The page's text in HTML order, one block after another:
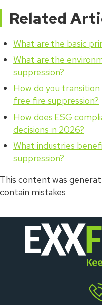
Related
What are the basic
What are the
suppression?
How do you
free fire suppression?
How does ESG
decisions in 2026?
What industries
suppression?
This content was
contain mistakes